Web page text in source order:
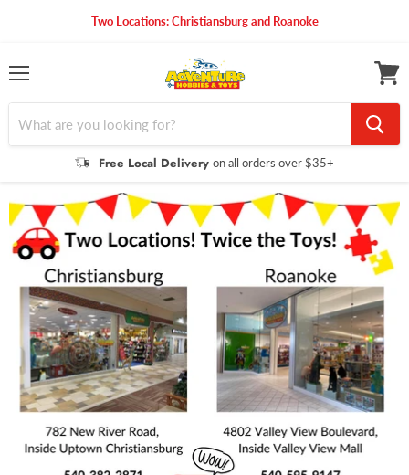
Two Locations: Christiansburg and Roanoke
Free Local Delivery on all orders over $35+
cart